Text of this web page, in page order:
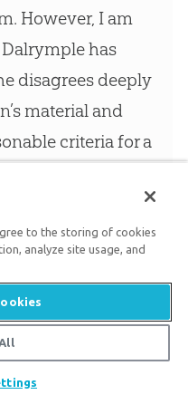
However, I am
has
disagrees deeply
material and
criteria for a
like Austin’s claim
dating
with us. I
no reason to
of the
estimate for the age
to the storing of cookies
analyze site usage, and